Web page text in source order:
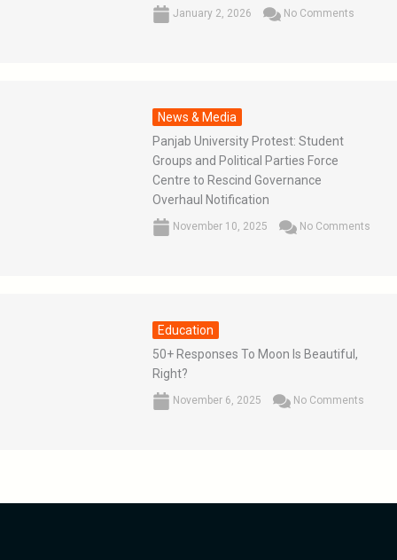
January 2, 2026 No Comments
News & Media
Panjab University Protest: Student
Groups and Political Parties Force
Centre to Rescind Governance
Overhaul Notification
November 10, 2025 No Comments
Education
50+ Responses To Moon Is Beautiful,
Right?
November 6, 2025 No Comments